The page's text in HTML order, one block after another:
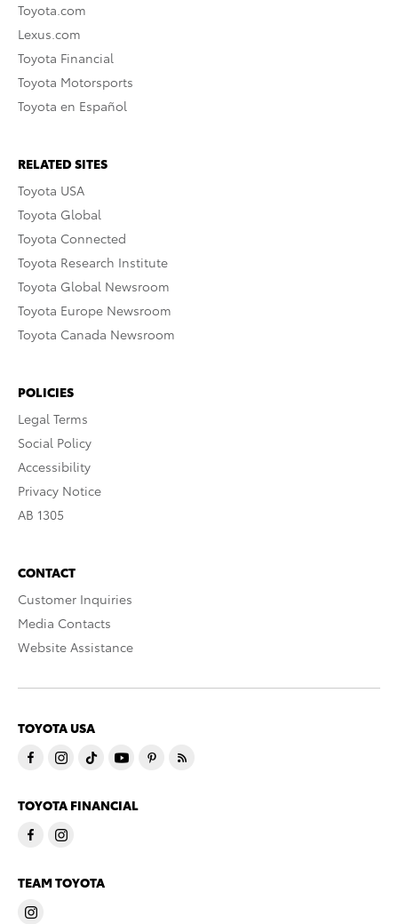
Toyota.com
Lexus.com
Toyota Financial
Toyota Motorsports
Toyota en Español
RELATED SITES
Toyota USA
Toyota Global
Toyota Connected
Toyota Research Institute
Toyota Global Newsroom
Toyota Europe Newsroom
Toyota Canada Newsroom
POLICIES
Legal Terms
Social Policy
Accessibility
Privacy Notice
AB 1305
CONTACT
Customer Inquiries
Media Contacts
Website Assistance
TOYOTA USA
TOYOTA FINANCIAL
TEAM TOYOTA